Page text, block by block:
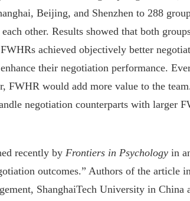
Beijing, and Shenzhen to 288
other. Results showed that both
achieved objectively better
their negotiation performance.
FWHR would add more value to the
negotiation counterparts with larger
recently by Frontiers in Psychology in
outcomes.” Authors of the article
ShanghaiTech University in China